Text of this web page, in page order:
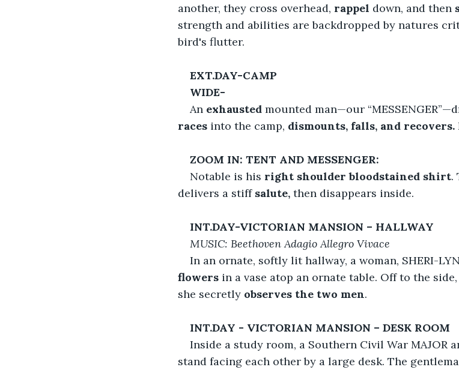
another, they cross overhead, rappel down, and then
strength and abilities are backdropped by natures
bird's flutter.
EXT.DAY-CAMP
WIDE-
An exhausted mounted man—our
races into the camp, dismounts, falls, and recovers.
ZOOM IN: TENT AND MESSENGER:
Notable is his right shoulder bloodstained shirt.
delivers a stiff salute, then disappears inside.
INT.DAY-VICTORIAN MANSION – HALLWAY
MUSIC: Beethoven Adagio Allegro Vivace
In an ornate, softly lit hallway, a woman, SHERI-
flowers in a vase atop an ornate table. Off to the
she secretly observes the two men.
INT.DAY - VICTORIAN MANSION – DESK ROOM
Inside a study room, a Southern Civil War MAJOR
stand facing each other by a large desk. The